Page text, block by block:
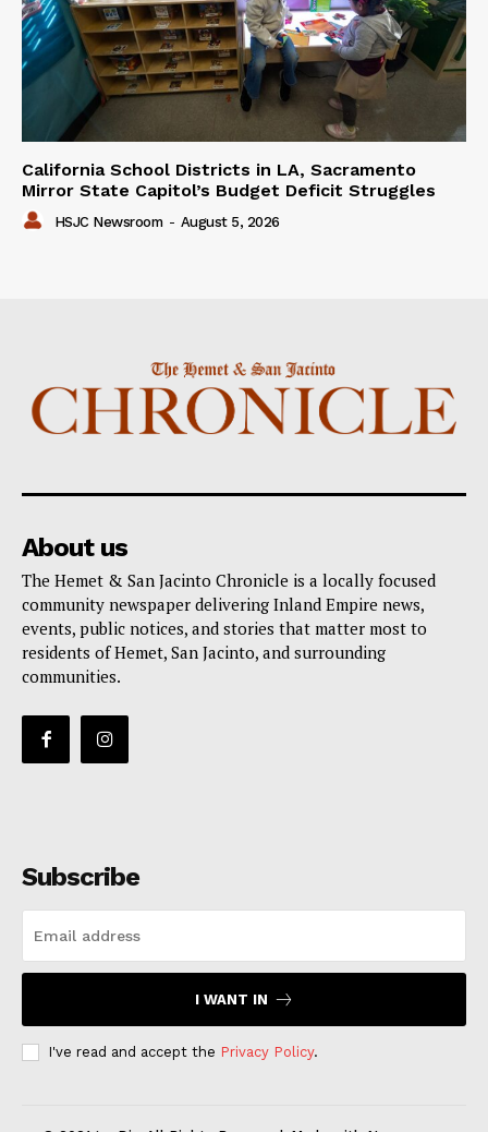
California School Districts in LA, Sacramento
Mirror State Capitol’s Budget Deficit Struggles
HSJC Newsroom - August 5, 2026
About us
The Hemet & San Jacinto Chronicle is a locally focused
community newspaper delivering Inland Empire news,
events, public notices, and stories that matter most to
residents of Hemet, San Jacinto, and surrounding
communities.
Subscribe
I WANT IN
I've read and accept the Privacy Policy.